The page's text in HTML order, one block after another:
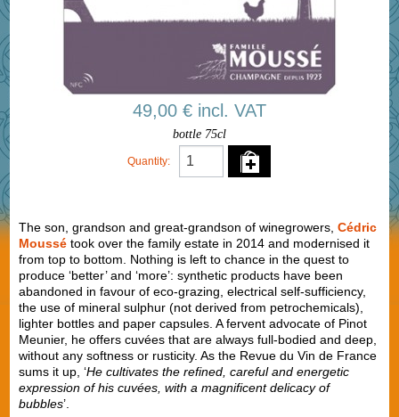
49,00 € incl. VAT
bottle 75cl
Quantity:
The son, grandson and great-grandson of winegrowers, Cédric
Moussétook over the family estate in 2014 and modernised it
from top to bottom. Nothing is left to chance in the quest to
produce ‘better’ and ‘more’: synthetic products have been
abandoned in favour of eco-grazing, electrical self-sufficiency,
the use of mineral sulphur (not derived from petrochemicals),
lighter bottles and paper capsules. A fervent advocate of Pinot
Meunier, he offers cuvées that are always full-bodied and deep,
without any softness or rusticity. As the Revue du Vin de France
sums it up, ‘He cultivates the refined, careful and energetic
expression of his cuvées, with a magnificent delicacy of
bubbles’.